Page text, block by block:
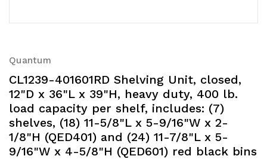
Quantum
CL1239-401601RD Shelving Unit, closed,
12"D x 36"L x 39"H, heavy duty, 400 lb.
load capacity per shelf, includes: (7)
shelves, (18) 11-5/8"L x 5-9/16"W x 2-
1/8"H (QED401) and (24) 11-7/8"L x 5-
9/16"W x 4-5/8"H (QED601) red black bins